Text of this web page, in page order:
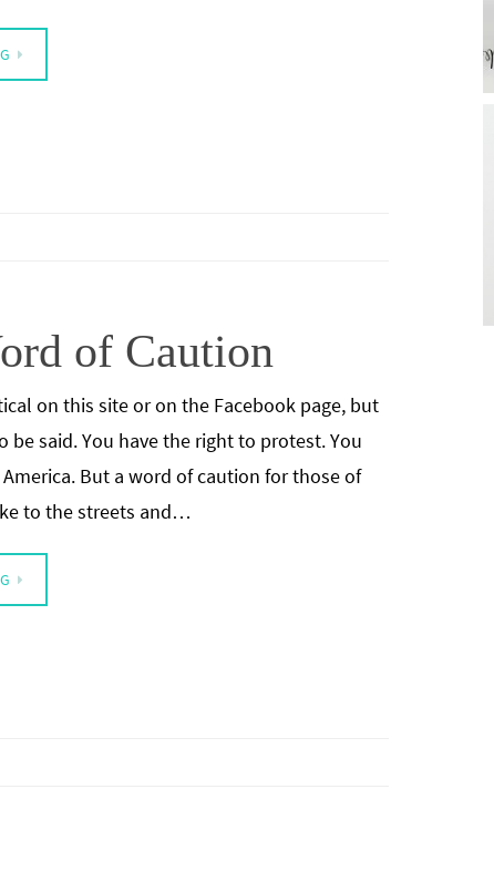
of Caution
on this site or on the Facebook page, but
be said. You have the right to protest. You
But a word of caution for those of
to the streets and…